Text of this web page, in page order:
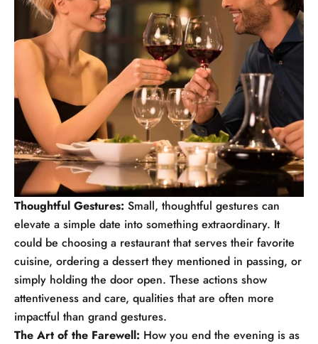
Thoughtful Gestures: Small, thoughtful gestures can
elevate a simple date into something extraordinary. It
could be choosing a restaurant that serves their favorite
cuisine, ordering a dessert they mentioned in passing, or
simply holding the door open. These actions show
attentiveness and care, qualities that are often more
impactful than grand gestures.
The Art of the Farewell: How you end the evening is as